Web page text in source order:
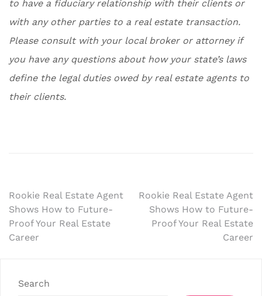
to have a fiduciary relationship with their clients or
with any other parties to a real estate transaction.
Please consult with your local broker or attorney if
you have any questions about how your state’s laws
define the legal duties owed by real estate agents to
their clients.
Post
navigation
Rookie Real Estate Agent
Shows How to Future-
Proof Your Real Estate
Career
Rookie Real Estate Agent
Shows How to Future-
Proof Your Real Estate
Career
Search